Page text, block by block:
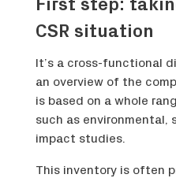
First step:
CSR situation
It’s a cross-functional
an overview of the
is based on a whole
such as environmental,
impact studies.
This inventory is often